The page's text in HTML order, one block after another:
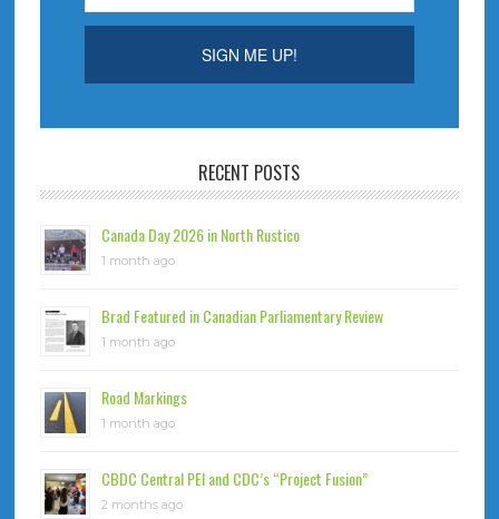
RECENT POSTS
Canada Day 2026 in North Rustico
1 month ago
Brad Featured in Canadian Parliamentary Review
1 month ago
Road Markings
1 month ago
CBDC Central PEI and CDC’s “Project Fusion”
2 months ago